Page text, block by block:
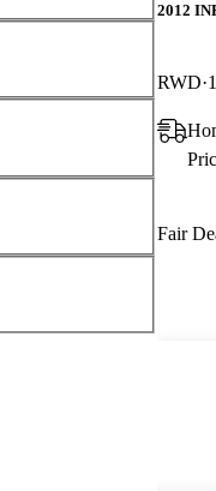
2012
RWD
Fair